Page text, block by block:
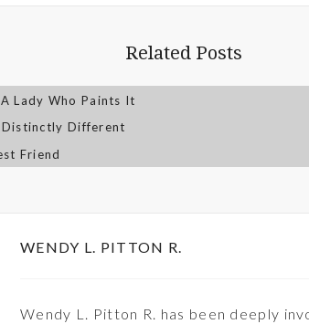
Related Posts
WENDY L. PITTON R.
Wendy L. Pitton R. has been deeply